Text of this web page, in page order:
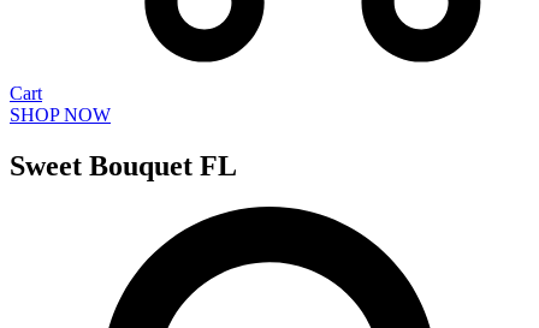
Cart
SHOP NOW
Sweet Bouquet FL